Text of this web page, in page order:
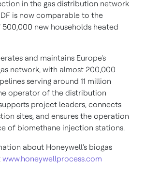
in the gas distribution network
is now comparable to the
new households heated
and maintains Europe's
network, with almost 200,000
serving around 11 million
operator of the distribution
project leaders, connects
sites, and ensures the operation
of biomethane injection stations.
about Honeywell's biogas
www.honeywellprocess.com